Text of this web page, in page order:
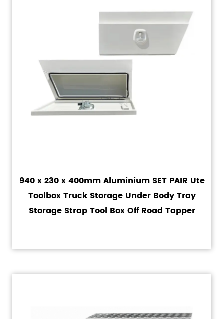
940 x 230 x 400mm Aluminium SET PAIR Ute
Toolbox Truck Storage Under Body Tray
Storage Strap Tool Box Off Road Tapper